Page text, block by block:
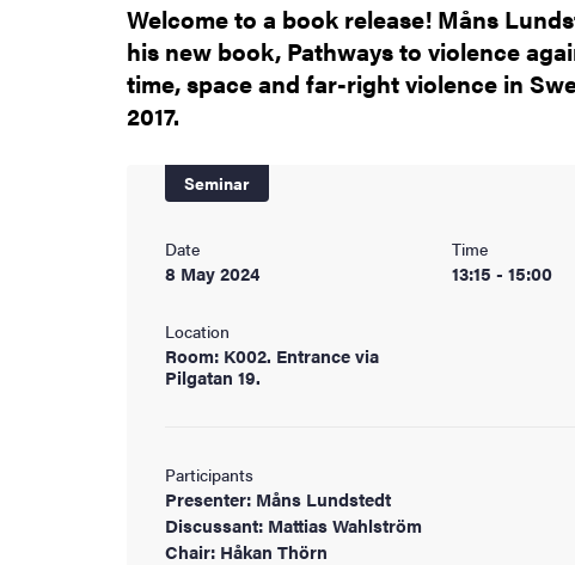
About the University
News and events
Welcome to a book release! Måns
his new book, Pathways to violence
time, space and far-right violence in
2017.
Seminar
Date
8 May 2024
Time
13:15 - 15:00
Location
Room: K002. Entrance via
Pilgatan 19.
Participants
Presenter: Måns Lundstedt
Discussant: Mattias Wahlström
Chair: Håkan Thörn